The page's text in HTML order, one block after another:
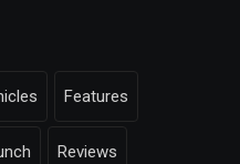
Features
Reviews